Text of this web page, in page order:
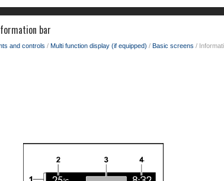
bar
and controls / Multi function display (if equipped) / Basic screens /